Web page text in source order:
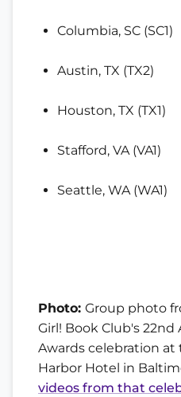
Columbia, SC (SC1)
Austin, TX (TX2)
Houston, TX (TX1)
Stafford, VA (VA1)
Seattle, WA (WA1)
Photo: Group photo
Girl! Book Club's
Awards celebration
Harbor Hotel in
videos from that